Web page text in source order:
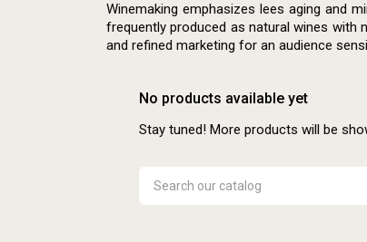
Winemaking emphasizes lees aging and
frequently produced as natural wines with
and refined marketing for an audience
No products available yet
Stay tuned! More products will be